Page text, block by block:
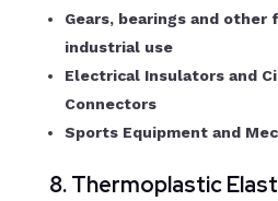
Gears, bearings and
industrial use
Electrical Insulators and
Connectors
Sports Equipment and
8. Thermoplastic